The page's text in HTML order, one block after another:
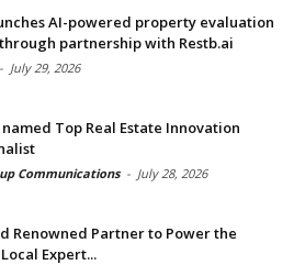
AI-powered property evaluation
partnership with Restb.ai
- July 29, 2026
named Top Real Estate Innovation
Communications - July 28, 2026
Renowned Partner to Power the
Expert...